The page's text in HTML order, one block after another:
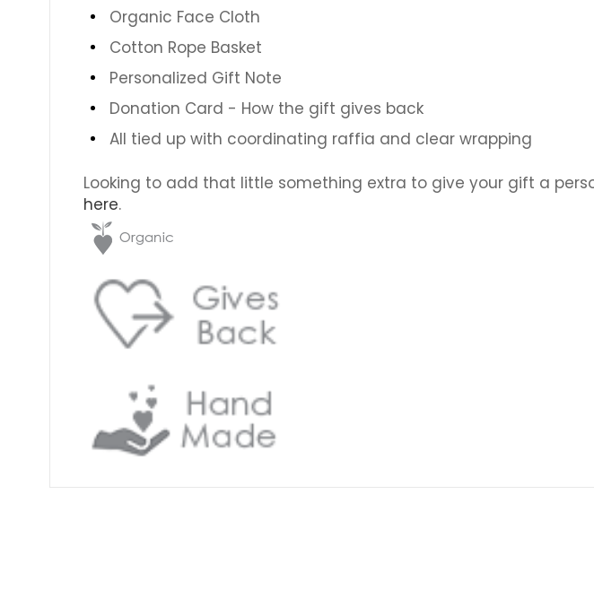
Organic Face Cloth
Cotton Rope Basket
Personalized Gift Note
Donation Card - How the gift gives back
All tied up with coordinating raffia and clear wrapping
Looking to add that little something extra to give your gift a
here.